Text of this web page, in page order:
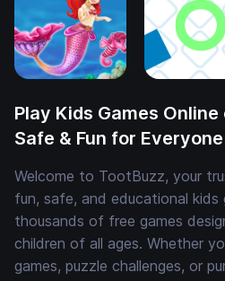
Play Kids Games
Safe & Fun for
Welcome to TootBuzz, your
fun, safe, and educational kids
thousands of free games
children of all ages. Whether
games, puzzle challenges, or